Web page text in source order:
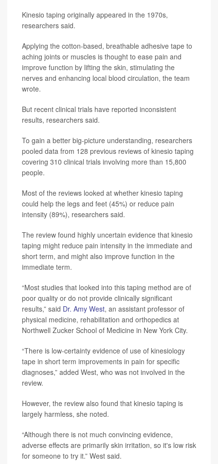
Kinesio taping originally appeared in the 1970s,
researchers said.
Applying the cotton-based, breathable adhesive tape to
aching joints or muscles is thought to ease pain and
improve function by lifting the skin, stimulating the
nerves and enhancing local blood circulation, the team
wrote.
But recent clinical trials have reported inconsistent
results, researchers said.
To gain a better big-picture understanding, researchers
pooled data from 128 previous reviews of kinesio taping
covering 310 clinical trials involving more than 15,800
people.
Most of the reviews looked at whether kinesio taping
could help the legs and feet (45%) or reduce pain
intensity (89%), researchers said.
The review found highly uncertain evidence that kinesio
taping might reduce pain intensity in the immediate and
short term, and might also improve function in the
immediate term.
“Most studies that looked into this taping method are of
poor quality or do not provide clinically significant
results,” said Dr. Amy West, an assistant professor of
physical medicine, rehabilitation and orthopedics at
Northwell Zucker School of Medicine in New York City.
“There is low-certainty evidence of use of kinesiology
tape in short term improvements in pain for specific
diagnoses,” added West, who was not involved in the
review.
However, the review also found that kinesio taping is
largely harmless, she noted.
“Although there is not much convincing evidence,
adverse effects are primarily skin irritation, so it's low risk
for someone to try it.” West said.